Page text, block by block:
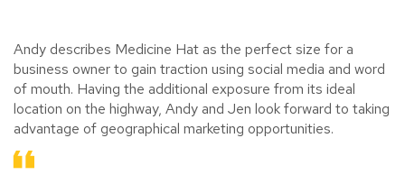
Andy describes Medicine Hat as the perfect size for a
business owner to gain traction using social media and word
of mouth. Having the additional exposure from its ideal
location on the highway, Andy and Jen look forward to taking
advantage of geographical marketing opportunities.